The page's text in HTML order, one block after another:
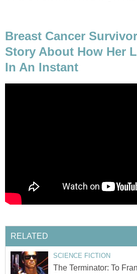
Breast Cancer
Story About How Her
In An Instant
RELATED
SCIENCE FICTION
The Terminator: To